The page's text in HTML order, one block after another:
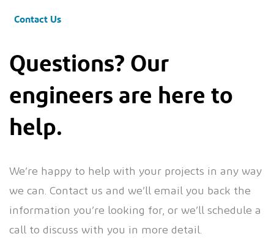
Contact Us
Questions? Our
engineers are here to
help.
We’re happy to help with your projects in any way
we can. Contact us and we’ll email you back the
information you’re looking for, or we’ll schedule a
call to discuss with you in more detail.